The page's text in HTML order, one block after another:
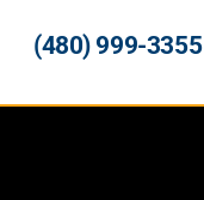
(480) 999-3355